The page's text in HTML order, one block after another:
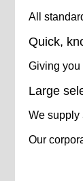
All
Quick,
Giving you
Large
We supply
Our